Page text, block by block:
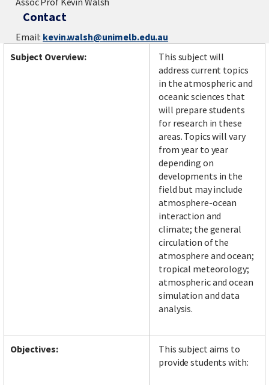
Contact
Email: kevin.walsh@unimelb.edu.au
Subject Overview:
This subject will
address current topics
in the atmospheric and
oceanic sciences that
will prepare students
for research in these
areas. Topics will vary
from year to year
depending on
developments in the
field but may include
atmosphere-ocean
interaction and
climate; the general
circulation of the
atmosphere and ocean;
tropical meteorology;
atmospheric and ocean
simulation and data
analysis.
Objectives:
This subject aims to
provide students with: